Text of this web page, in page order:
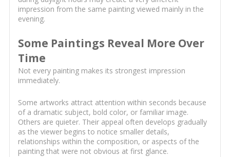
impression from the same painting viewed mainly in the
evening.
Some Paintings Reveal More Over
Time
Not every painting makes its strongest impression
immediately.
Some artworks attract attention within seconds because
of a dramatic subject, bold color, or familiar image.
Others are quieter. Their appeal often develops gradually
as the viewer begins to notice smaller details,
relationships within the composition, or aspects of the
painting that were not obvious at first glance.